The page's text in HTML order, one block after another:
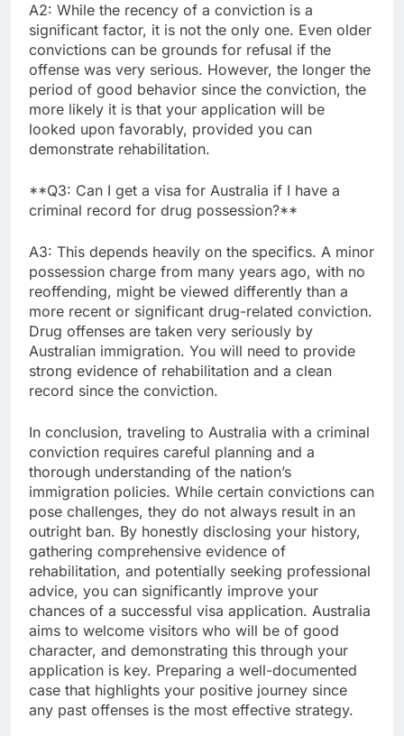
A2: While the recency of a conviction is a
significant factor, it is not the only one. Even older
convictions can be grounds for refusal if the
offense was very serious. However, the longer the
period of good behavior since the conviction, the
more likely it is that your application will be
looked upon favorably, provided you can
demonstrate rehabilitation.
**Q3: Can I get a visa for Australia if I have a
criminal record for drug possession?**
A3: This depends heavily on the specifics. A minor
possession charge from many years ago, with no
reoffending, might be viewed differently than a
more recent or significant drug-related conviction.
Drug offenses are taken very seriously by
Australian immigration. You will need to provide
strong evidence of rehabilitation and a clean
record since the conviction.
In conclusion, traveling to Australia with a criminal
conviction requires careful planning and a
thorough understanding of the nation’s
immigration policies. While certain convictions can
pose challenges, they do not always result in an
outright ban. By honestly disclosing your history,
gathering comprehensive evidence of
rehabilitation, and potentially seeking professional
advice, you can significantly improve your
chances of a successful visa application. Australia
aims to welcome visitors who will be of good
character, and demonstrating this through your
application is key. Preparing a well-documented
case that highlights your positive journey since
any past offenses is the most effective strategy.